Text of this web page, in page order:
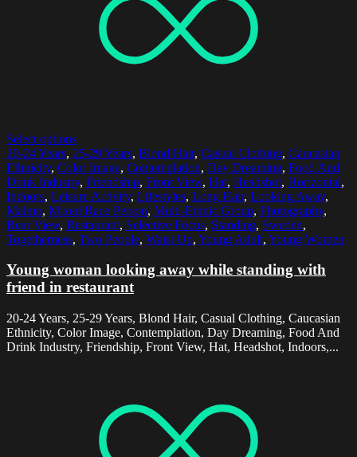
Select options
20-24 Years, 25-29 Years, Blond Hair, Casual Clothing, Caucasian
Ethnicity, Color Image, Contemplation, Day Dreaming, Food And
Drink Industry, Friendship, Front View, Hat, Headshot, Horizontal,
Indoors, Leisure Activity, Lifestyles, Long Hair, Looking Away,
Malmo, Mixed Race Person, Multi-Ethnic Group, Photography,
Rear View, Restaurant, Selective Focus, Standing, Sweden,
Togetherness, Two People, Waist Up, Young Adult, Young Women
Young woman looking away while standing with
friend in restaurant
20-24 Years, 25-29 Years, Blond Hair, Casual Clothing, Caucasian
Ethnicity, Color Image, Contemplation, Day Dreaming, Food And
Drink Industry, Friendship, Front View, Hat, Headshot, Indoors,...